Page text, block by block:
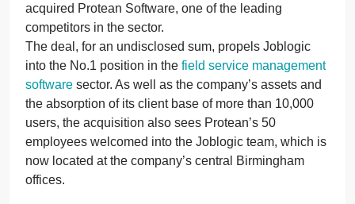
acquired Protean Software, one of the leading
competitors in the sector.
The deal, for an undisclosed sum, propels Joblogic
into the No.1 position in the field service management
software sector. As well as the company’s assets and
the absorption of its client base of more than 10,000
users, the acquisition also sees Protean’s 50
employees welcomed into the Joblogic team, which is
now located at the company’s central Birmingham
offices.